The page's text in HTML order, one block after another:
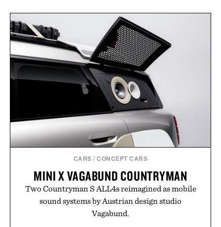
CARS /CONCEPT CARS
MINI X VAGABUND COUNTRYMAN
Two Countryman S ALL4s reimagined as mobile
sound systems by Austrian design studio
Vagabund.